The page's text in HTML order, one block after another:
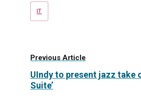
Tags
IT
Previous Article
UIndy to present jazz take
Suite’